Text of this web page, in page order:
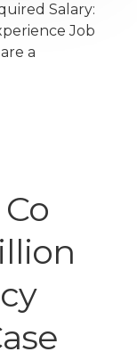
Salary:
Job
a